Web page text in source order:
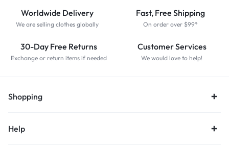
Worldwide Delivery
We are selling clothes globally
Fast, Free Shipping
On order over $99*
30-Day Free Returns
Exchange or return items if needed
Customer Services
We would love to help!
Shopping
Help